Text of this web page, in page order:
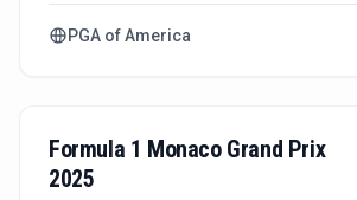
PGA of America
Formula 1 Monaco Grand Prix
2025